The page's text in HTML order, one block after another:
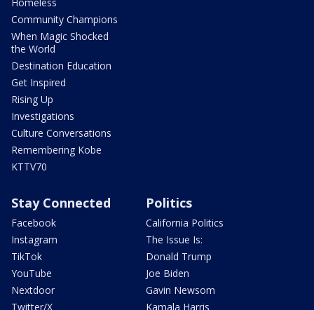
Community Champions
When Magic Shocked
the World
Destination Education
Get Inspired
Rising Up
Investigations
Culture Conversations
Remembering Kobe
KTTV70
Stay Connected
Facebook
Instagram
TikTok
YouTube
Nextdoor
Twitter/X
Politics
California Politics
The Issue Is:
Donald Trump
Joe Biden
Gavin Newsom
Kamala Harris